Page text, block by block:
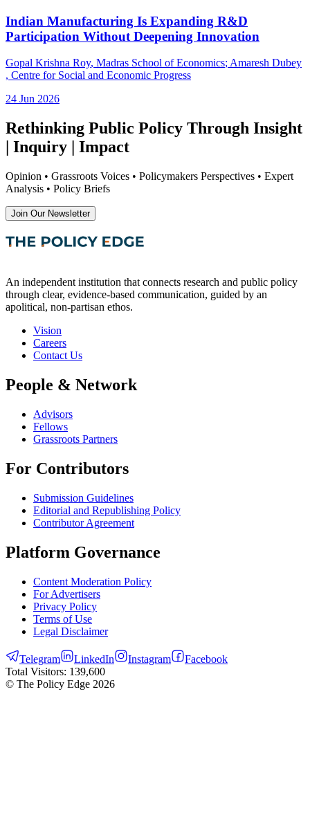
Indian Manufacturing Is Expanding R&D
Participation Without Deepening Innovation
Gopal Krishna Roy, Madras School of Economics; Amaresh Dubey
, Centre for Social and Economic Progress
24 Jun 2026
Rethinking Public Policy Through Insight
| Inquiry | Impact
Opinion • Grassroots Voices • Policymakers Perspectives • Expert
Analysis • Policy Briefs
Join Our Newsletter
An independent institution that connects research and public policy
through clear, evidence-based communication, guided by an
apolitical, non-partisan ethos.
Vision
Careers
Contact Us
People & Network
Advisors
Fellows
Grassroots Partners
For Contributors
Submission Guidelines
Editorial and Republishing Policy
Contributor Agreement
Platform Governance
Content Moderation Policy
For Advertisers
Privacy Policy
Terms of Use
Legal Disclaimer
Telegram LinkedIn Instagram
Facebook
Total Visitors: 139,600
© The Policy Edge 2026